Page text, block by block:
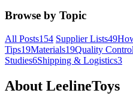
Browse by Topic
All Posts154 Supplier Lists49
Tips19Materials19Quality Control
Studies6Shipping & Logistics3
About LeelineToys